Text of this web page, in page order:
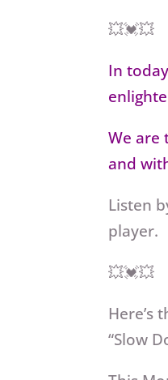
💥💓💥
In
We are
and
Listen
player.
💥💓💥
Here’s
“Slow